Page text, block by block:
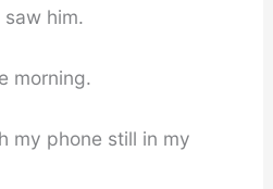
him.
morning.
my phone still in my